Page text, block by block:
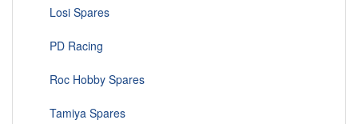
Losi Spares
PD Racing
Roc Hobby Spares
Tamiya Spares